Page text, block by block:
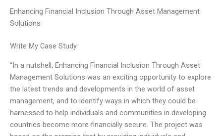
Enhancing Financial Inclusion Through Asset Management
Solutions
Write My Case Study
“In a nutshell, Enhancing Financial Inclusion Through Asset
Management Solutions was an exciting opportunity to explore
the latest trends and developments in the world of asset
management, and to identify ways in which they could be
harnessed to help individuals and communities in developing
countries become more financially secure. The project was